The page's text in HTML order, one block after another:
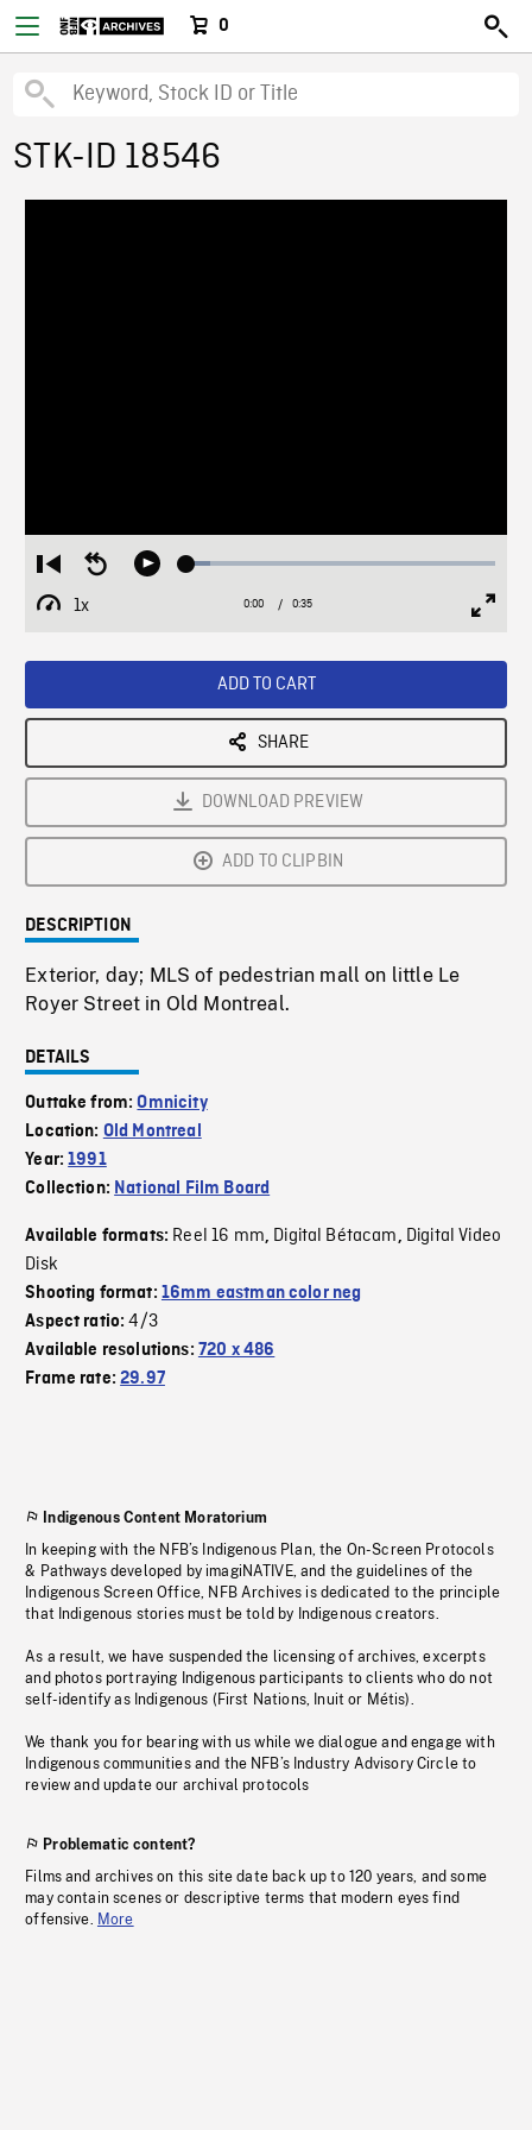
0
STK-ID 18546
Restart
from
beginning
Seek
Play Loaded:
1x
Playback
Current
0:00 / Duration
0:35
ADD TO CART
SHARE
DOWNLOAD PREVIEW
ADD TO CLIPBIN
DESCRIPTION
Exterior, day; MLS of pedestrian mall on little Le
Royer Street in Old Montreal.
DETAILS
Outtake from:Omnicity
Location: Old Montreal
Year:1991
Collection: National Film Board
Available formats: Reel 16 mm, Digital Bétacam, Digital Video
Disk
Shooting format: 16mm eastman color neg
Aspect ratio:4/3
Available resolutions: 720 x 486
Frame rate:29.97
Indigenous Content Moratorium
In keeping with the NFB’s Indigenous Plan, the On-Screen Protocols
& Pathways developed by imagiNATIVE, and the guidelines of the
Indigenous Screen Office, NFB Archives is dedicated to the principle
that Indigenous stories must be told by Indigenous creators.
As a result, we have suspended the licensing of archives, excerpts
and photos portraying Indigenous participants to clients who do not
self-identify as Indigenous (First Nations, Inuit or Métis).
We thank you for bearing with us while we dialogue and engage with
Indigenous communities and the NFB’s Industry Advisory Circle to
review and update our archival protocols
Problematic content?
Films and archives on this site date back up to 120 years, and some
may contain scenes or descriptive terms that modern eyes find
offensive. More